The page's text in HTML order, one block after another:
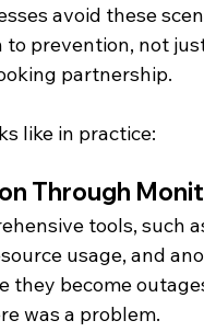
avoid these
to prevention, not
partnership.
like in practice:
Through
tools, such
usage, and
they become
was a problem.